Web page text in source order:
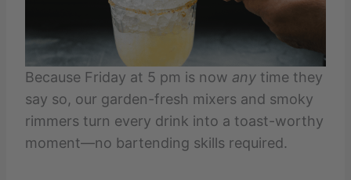
Because Friday at 5 pm is now any time they
say so, our garden-fresh mixers and smoky
rimmers turn every drink into a toast-worthy
moment—no bartending skills required.